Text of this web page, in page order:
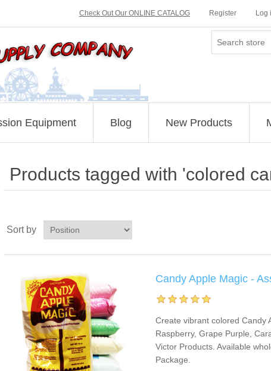
Check Out Our ONLINE CATALOG Register Log
Equipment Blog New Products
Products tagged with 'colored
Sort by
Candy Apple Magic -
Create vibrant colored Candy
Raspberry, Grape Purple,
Victor Products. Available
Package.